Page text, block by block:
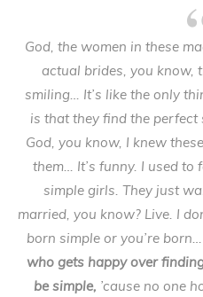
God, the women in these
actual brides, you know,
smiling… It’s like the only
is that they find the
God, you know, I knew
them… It’s funny. I used to
simple girls. They just
married, you know? Live. I
born simple or you’re
who gets happy over
be simple, ’cause no one